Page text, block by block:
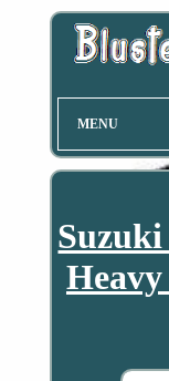
MENU
Suzuki